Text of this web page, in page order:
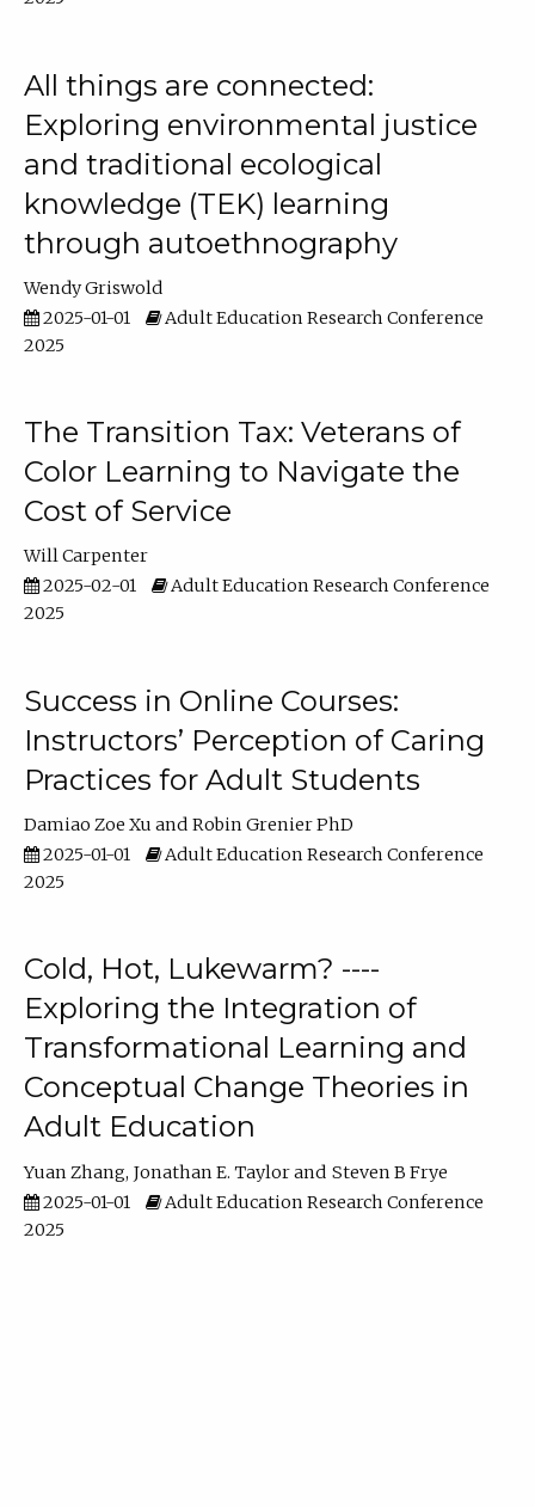
All things are connected:
Exploring environmental justice
and traditional ecological
knowledge (TEK) learning
through autoethnography
Wendy Griswold
2025-01-01
Adult Education Research Conference
2025
The Transition Tax: Veterans of
Color Learning to Navigate the
Cost of Service
Will Carpenter
2025-02-01
Adult Education Research Conference
2025
Success in Online Courses:
Instructors’ Perception of Caring
Practices for Adult Students
Damiao Zoe Xu
Robin Grenier PhD
2025-01-01
Adult Education Research Conference
2025
Cold, Hot, Lukewarm? ----
Exploring the Integration of
Transformational Learning and
Conceptual Change Theories in
Adult Education
Yuan Zhang Jonathan E. Taylor
Steven B Frye
2025-01-01
Adult Education Research Conference
2025